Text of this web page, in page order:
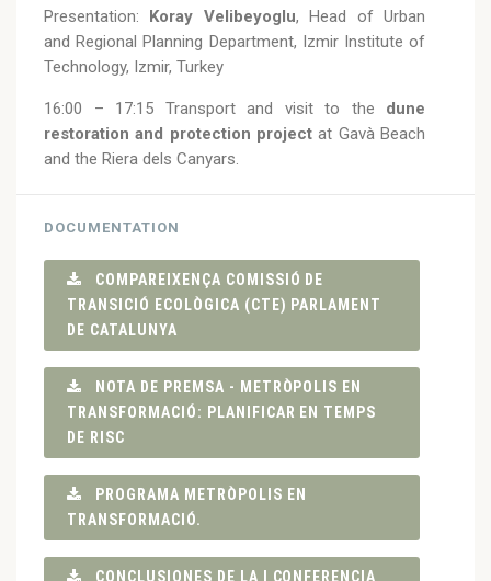
Presentation: Koray Velibeyoglu, Head of Urban
and Regional Planning Department, Izmir Institute of
Technology, Izmir, Turkey
16:00 – 17:15 Transport and visit to the dune
restoration and protection project at Gavà Beach
and the Riera dels Canyars.
DOCUMENTATION
COMPAREIXENÇA COMISSIÓ DE
TRANSICIÓ ECOLÒGICA (CTE) PARLAMENT
DE CATALUNYA
NOTA DE PREMSA - METRÒPOLIS EN
TRANSFORMACIÓ: PLANIFICAR EN TEMPS
DE RISC
PROGRAMA METRÒPOLIS EN
TRANSFORMACIÓ.
CONCLUSIONES DE LA I CONFERENCIA